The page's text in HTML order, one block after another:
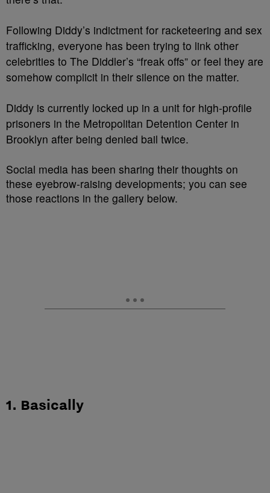
Following Diddy’s indictment for racketeering and sex
trafficking, everyone has been trying to link other
celebrities to The Diddler’s “freak offs” or feel they are
somehow complicit in their silence on the matter.
Diddy is currently locked up in a unit for high-profile
prisoners in the Metropolitan Detention Center in
Brooklyn after being denied bail twice.
Social media has been sharing their thoughts on
these eyebrow-raising developments; you can see
those reactions in the gallery below.
1. Basically